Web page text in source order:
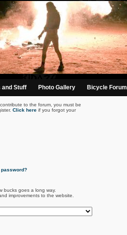
and Stuff Photo Gallery Bicycle Forum
to the forum, you must be
Click hereif you forgot your
bucks goes a long way.
improvements to the website.